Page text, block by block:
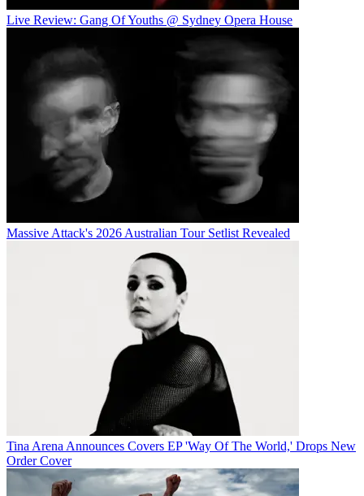
Live Review: Gang Of Youths @ Sydney Opera House
Massive Attack's 2026 Australian Tour Setlist Revealed
Tina Arena Announces Covers EP 'Way Of The World,' Drops New
Order Cover